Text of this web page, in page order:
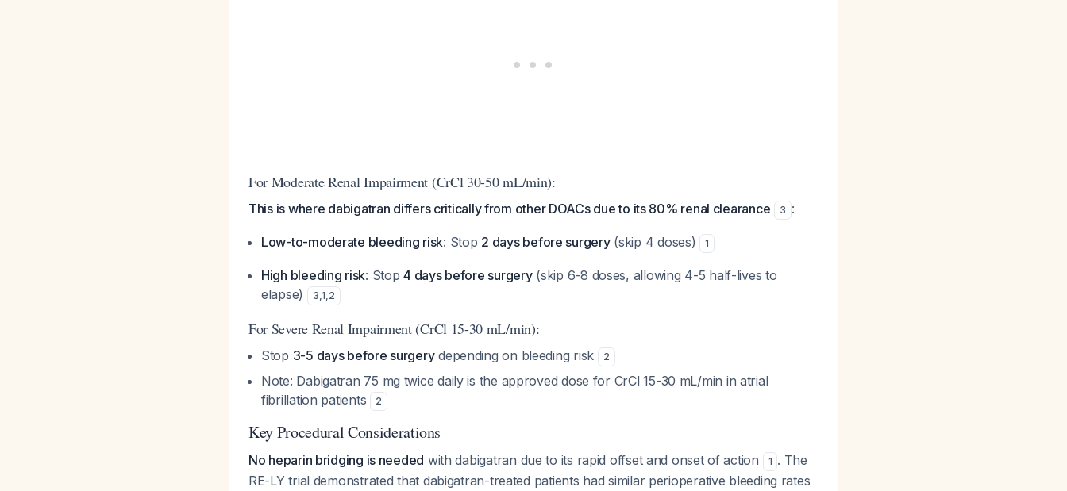
For Moderate Renal Impairment (CrCl 30-50 mL/min):
This is where dabigatran differs critically from other DOACs due to its 80% renal clearance 3 :
Low-to-moderate bleeding risk: Stop 2 days before surgery(skip 4 doses) 1
High bleeding risk: Stop4 days before surgery(skip 6-8 doses, allowing 4-5 half-lives to
elapse)
3,1,2
For Severe Renal Impairment (CrCl 15-30 mL/min):
Stop 3-5 days before surgerydepending on bleeding risk 2
Note: Dabigatran 75 mg twice daily is the approved dose for CrCl 15-30 mL/min in atrial
fibrillation patients
2
Key Procedural Considerations
No heparin bridging is needed with dabigatran due to its rapid offset and onset of action 1 . The
RE-LY trial demonstrated that dabigatran-treated patients had similar perioperative bleeding rates